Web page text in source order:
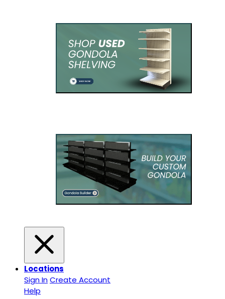
Locations
Sign InCreate Account
Help